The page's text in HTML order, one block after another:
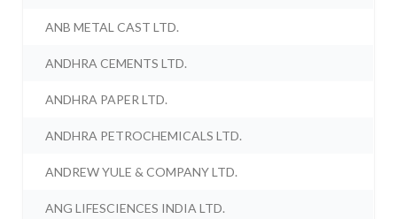
ANB METAL CAST LTD.
ANDHRA CEMENTS LTD.
ANDHRA PAPER LTD.
ANDHRA PETROCHEMICALS LTD.
ANDREW YULE & COMPANY LTD.
ANG LIFESCIENCES INDIA LTD.